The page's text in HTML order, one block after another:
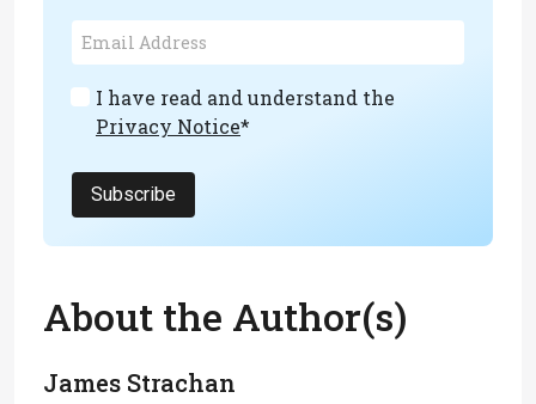
I have read and understand the
Privacy Notice*
Subscribe
About the Author(s)
James Strachan